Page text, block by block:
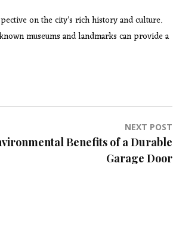
on the city’s rich history and culture.
museums and landmarks can provide a
NEXT POST
Benefits of a Durable
Garage Door